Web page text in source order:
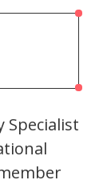
Specialist